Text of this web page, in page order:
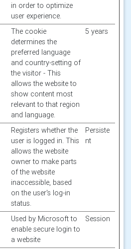
in order to optimize
user experience.
The cookie
determines the
preferred language
and country-setting of
the visitor - This
allows the website to
show content most
relevant to that region
and language.
5 years
Registers whether the
user is logged in. This
allows the website
owner to make parts
of the website
inaccessible, based
on the user's log-in
status.
Persiste
nt
Used by Microsoft to
enable secure login to
a website
Session